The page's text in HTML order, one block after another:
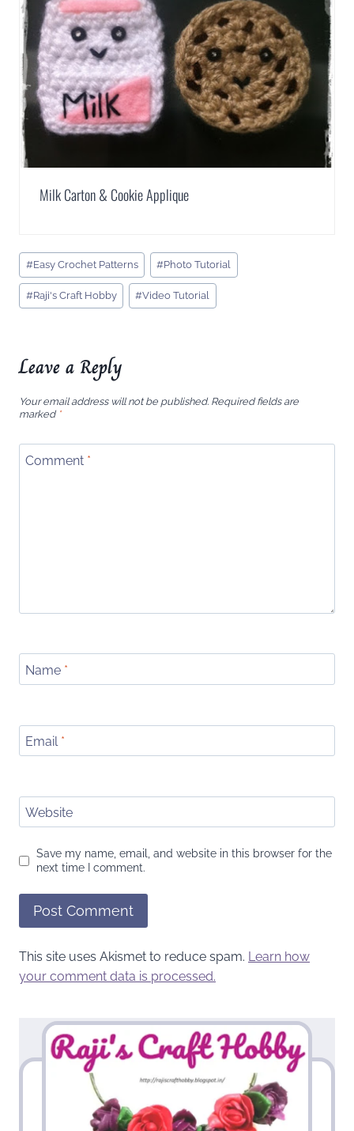
Milk Carton & Cookie Applique
Post
Tags:
#Easy Crochet Patterns #Photo Tutorial
#Raji's Craft Hobby #Video Tutorial
Leave a Reply
Your email address will not be published. Required fields are
marked *
Comment *
Name *
Email *
Website
Save my name, email, and website in this browser for the
next time I comment.
This site uses Akismet to reduce spam. Learn how
your comment data is processed.